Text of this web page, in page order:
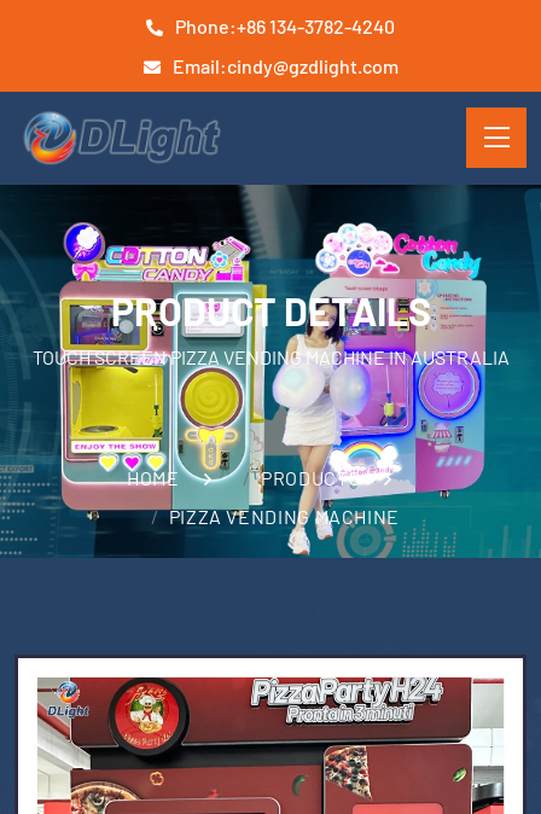
Phone:+86 134-3782-4240
Email:cindy@gzdlight.com
PRODUCT DETAILS
TOUCH SCREEN PIZZA VENDING MACHINE IN AUSTRALIA
HOME
PRODUCTS
PIZZA VENDING MACHINE